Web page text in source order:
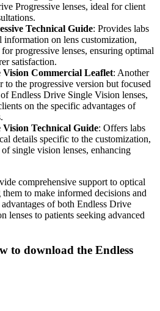
Progressive lenses, ideal for client
Technical Guide: Provides labs
information on lens customization,
progressive lenses, ensuring optimal
satisfaction.
Vision Commercial Leaflet: Another
to the progressive version but focused
Endless Drive Single Vision lenses,
on the specific advantages of
Vision Technical Guide: Offers labs
details specific to the customization,
single vision lenses, enhancing
comprehensive support to optical
to make informed decisions and
of both Endless Drive
lenses to patients seeking advanced
to download the Endless